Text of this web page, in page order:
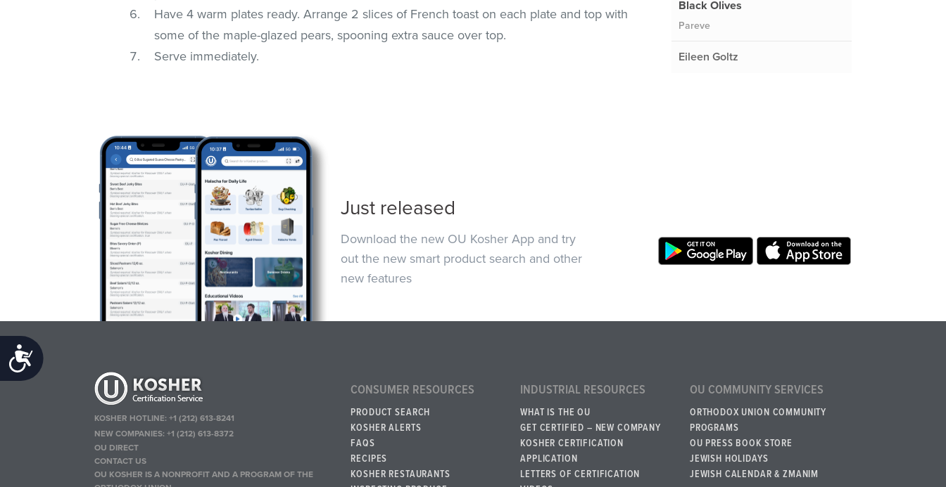
Accessibility
Have 4 warm plates ready. Arrange 2 slices of French toast on each plate and top with
some of the maple-glazed pears, spooning extra sauce over top.
Serve immediately.
Black Olives
Pareve
Eileen Goltz
Just released
Download the new OU Kosher App and try
out the new smart product search and other
new features
KOSHER HOTLINE:+1 (212) 613-8241
NEW COMPANIES:+1 (212) 613-8372
OU DIRECT
CONTACT US
OU KOSHER IS A NONPROFIT AND A PROGRAM OF THE
CONSUMER RESOURCES
PRODUCT SEARCH
KOSHER ALERTS
FAQS
RECIPES
KOSHER RESTAURANTS
INDUSTRIAL RESOURCES
WHAT IS THE OU
GET CERTIFIED – NEW COMPANY
KOSHER CERTIFICATION
APPLICATION
LETTERS OF CERTIFICATION
OU COMMUNITY SERVICES
ORTHODOX UNION COMMUNITY
PROGRAMS
OU PRESS BOOK STORE
JEWISH HOLIDAYS
JEWISH CALENDAR & ZMANIM